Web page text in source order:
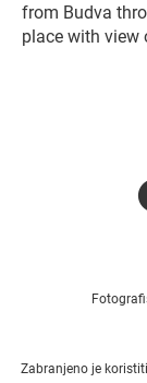
from Budva
place with view
Zabranjeno je